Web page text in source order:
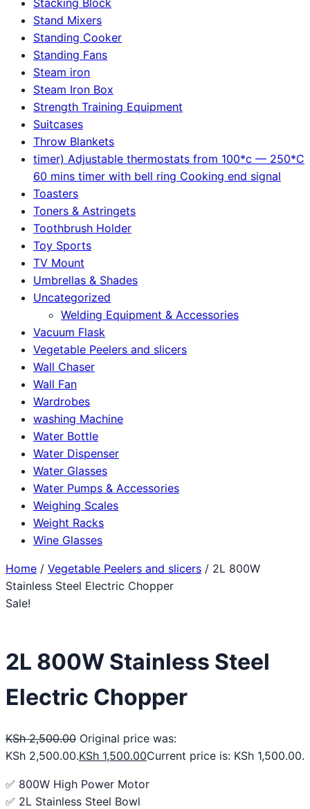
Stand Mixers
Standing Cooker
Standing Fans
Steam iron
Steam Iron Box
Strength Training Equipment
Suitcases
Throw Blankets
timer) Adjustable thermostats from 100*c — 250*C
60 mins timer with bell ring Cooking end signal
Toasters
Toners & Astringets
Toothbrush Holder
Toy Sports
TV Mount
Umbrellas & Shades
Uncategorized
Welding Equipment & Accessories
Vacuum Flask
Vegetable Peelers and slicers
Wall Chaser
Wall Fan
Wardrobes
washing Machine
Water Bottle
Water Dispenser
Water Glasses
Water Pumps & Accessories
Weighing Scales
Weight Racks
Wine Glasses
Home / Vegetable Peelers and slicers / 2L 800W
Stainless Steel Electric Chopper
Sale!
2L 800W Stainless Steel
Electric Chopper
KSh2,500.00 Original price was:
KSh 2,500.00.KSh 1,500.00Current price is: KSh 1,500.00.
✅ 800W High Power Motor
✅ 2L Stainless Steel Bowl